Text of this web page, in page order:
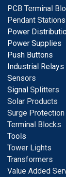
PCB Terminal
Pendant Stations
Power
Power Supplies
Push Buttons
Industrial Relays
Sensors
Signal Splitters
Solar Products
Surge Protection
Terminal Blocks
Tools
Tower Lights
Transformers
Value Added